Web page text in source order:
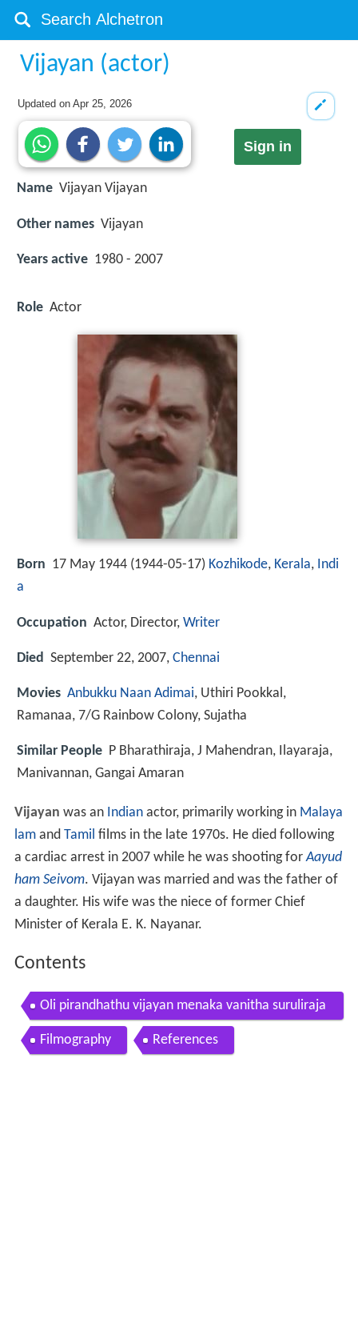
Vijayan (actor)
Updated onApr 25, 2026
Sign in
Name Vijayan Vijayan
Other names Vijayan
Years active 1980 - 2007
Role Actor
Born 17 May 1944 (1944-05-17) Kozhikode, Kerala, Indi
a
Occupation Actor, Director, Writer
Died September 22, 2007, Chennai
Movies Anbukku Naan Adimai, Uthiri Pookkal,
Ramanaa, 7/G Rainbow Colony, Sujatha
Similar People P Bharathiraja, J Mahendran, Ilayaraja,
Manivannan, Gangai Amaran
Vijayan was an Indianactor, primarily working in Malaya
lamand Tamil films in the late 1970s. He died following
a cardiac arrest in 2007 while he was shooting forAayud
ham Seivom. Vijayan was married and was the father of
a daughter. His wife was the niece of former Chief
Minister of Kerala E. K. Nayanar.
Contents
Oli pirandhathu vijayan menaka vanitha suruliraja
n mega hit tamil h d full movie
Filmography References